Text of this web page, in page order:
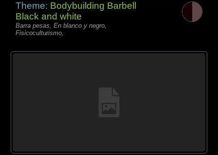
Theme: Bodybuilding Barbell
Black and white
Barra pesas, En blanco y negro,
Fisicoculturismo,